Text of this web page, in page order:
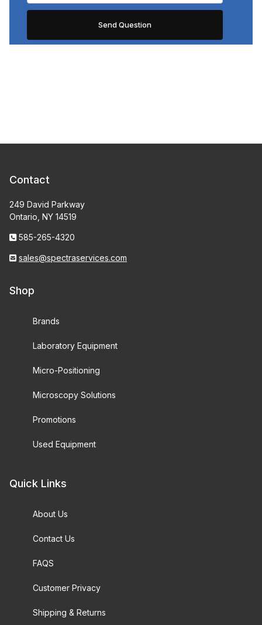
Contact
249 David Parkway
Ontario, NY 14519
585-265-4320
sales@spectraservices.com
Shop
Brands
Laboratory Equipment
Micro-Positioning
Microscopy Solutions
Promotions
Used Equipment
Quick Links
About Us
Contact Us
FAQS
Customer Privacy
Shipping & Returns